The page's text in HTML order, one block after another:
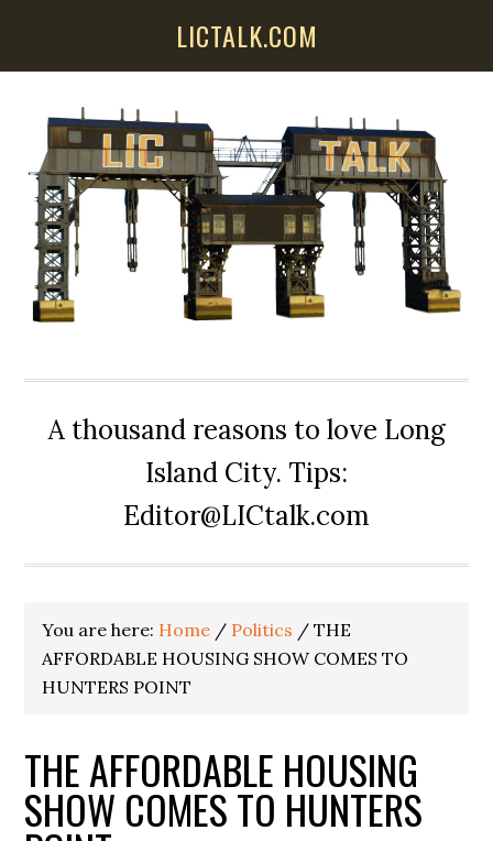
LICTALK.COM
A thousand reasons to love Long
Island City. Tips:
Editor@LICtalk.com
You are here: Home / Politics / THE
AFFORDABLE HOUSING SHOW COMES TO
HUNTERS POINT
THE AFFORDABLE HOUSING
SHOW COMES TO HUNTERS